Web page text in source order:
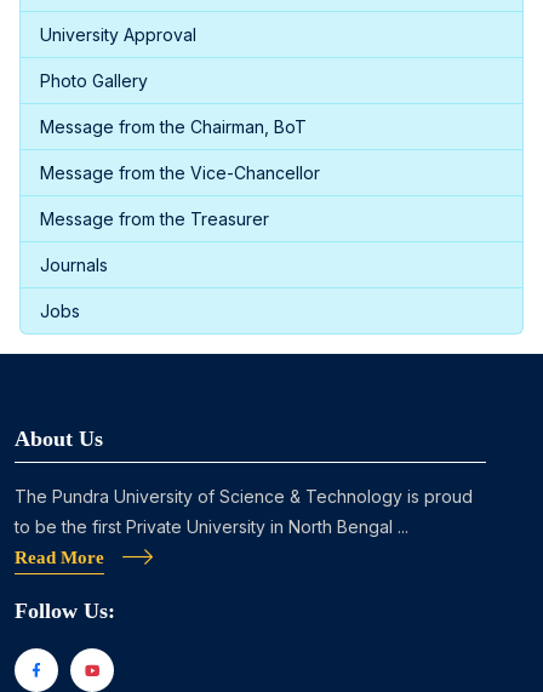
University Approval
Photo Gallery
Message from the Chairman, BoT
Message from the Vice-Chancellor
Message from the Treasurer
Journals
Jobs
About Us
The Pundra University of Science & Technology is proud
to be the first Private University in North Bengal ...
Read More
Follow Us: